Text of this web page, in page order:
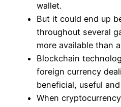
wallet.
But it could end up
throughout several
more available than
Blockchain
foreign currency
beneficial, useful
When